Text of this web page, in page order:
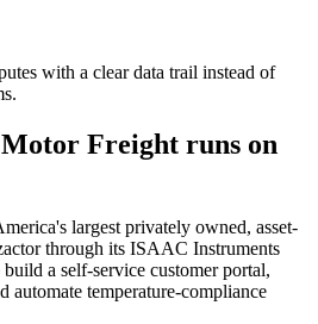
with a clear data trail instead of
Freight runs on
largest privately owned, asset-
through its ISAAC Instruments
a self-service customer portal,
automate temperature-compliance